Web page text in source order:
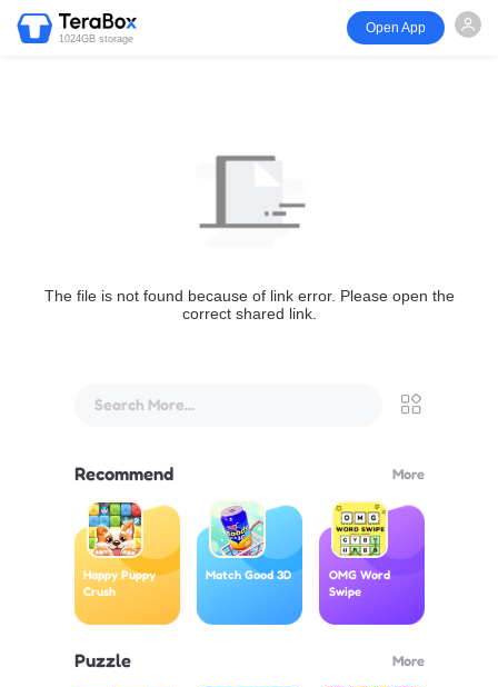
1024GB storage
Open App
The file is not found because of link error. Please open the
correct shared link.